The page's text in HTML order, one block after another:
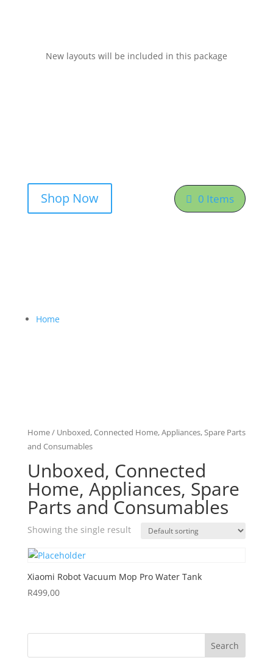
New layouts will be included in this package
Shop Now 0 Items
Home
Home/ Unboxed, Connected Home, Appliances, Spare Parts
and Consumables
Unboxed, Connected
Home, Appliances, Spare
Parts and Consumables
Showing the single result
Xiaomi Robot Vacuum Mop Pro Water Tank
R499,00
Search